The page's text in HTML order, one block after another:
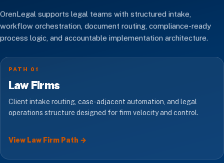
OrenLegal supports legal teams with structured intake,
workflow orchestration, document routing, compliance-ready
process logic, and accountable implementation architecture.
PATH 01
Law Firms
Client intake routing, case-adjacent automation, and legal
operations structure designed for firm velocity and control.
View Law Firm Path →